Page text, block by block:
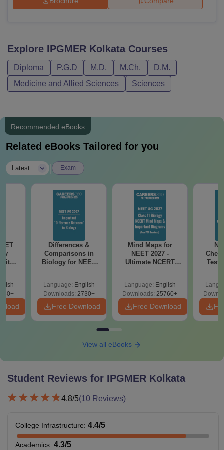
Explore IPGMER Kolkata Courses
Diploma P.G.D M.D. M.Ch.
D.M.
Medicine and Allied Sciences
Sciences
Recommended eBooks
Related eBooks Tailored for you
Latest Exam
with
Differences &
Comparisons in
Biology for NEET
Language: English
Downloads: 2730+
Free Download
Mind Maps for
NEET 2027 -
Ultimate NCERT
Revision Guide PDF
Language: English
Downloads: 25760+
Free Download
Test
View all eBooks
Student Reviews for IPGMER Kolkata
4.8/5(10 Reviews)
College Infrastructure: 4.4/5
Academics: 4.3/5